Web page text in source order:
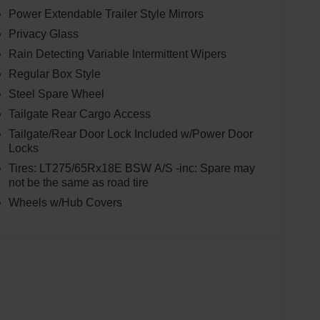
Power Extendable Trailer Style Mirrors
Privacy Glass
Rain Detecting Variable Intermittent Wipers
Regular Box Style
Steel Spare Wheel
Tailgate Rear Cargo Access
Tailgate/Rear Door Lock Included w/Power Door
Locks
Tires: LT275/65Rx18E BSW A/S -inc: Spare may
not be the same as road tire
Wheels w/Hub Covers